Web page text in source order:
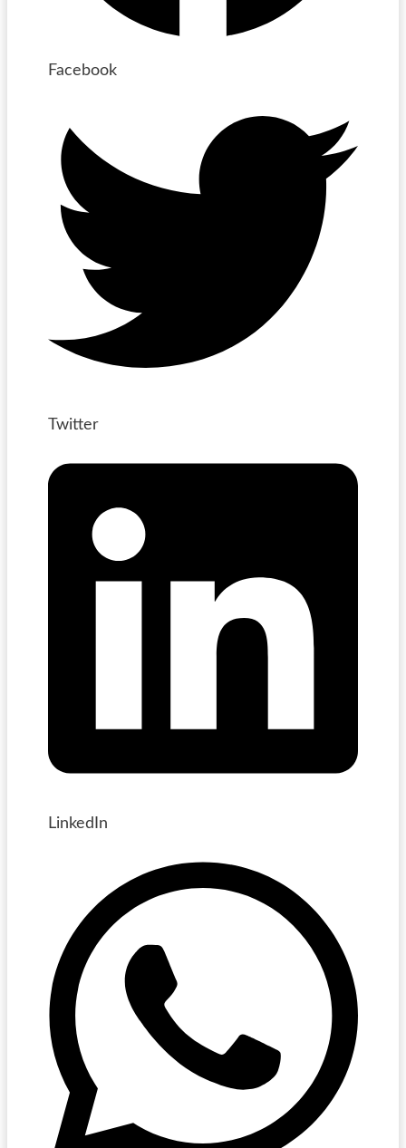
Facebook
Twitter
LinkedIn